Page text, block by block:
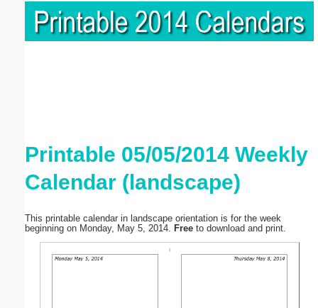
Printable 05/05/2014 Weekly
Calendar (landscape)
This printable calendar in landscape orientation is for the week
beginning on Monday, May 5, 2014. Free to download and print.